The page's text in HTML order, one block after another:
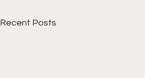
Recent Posts